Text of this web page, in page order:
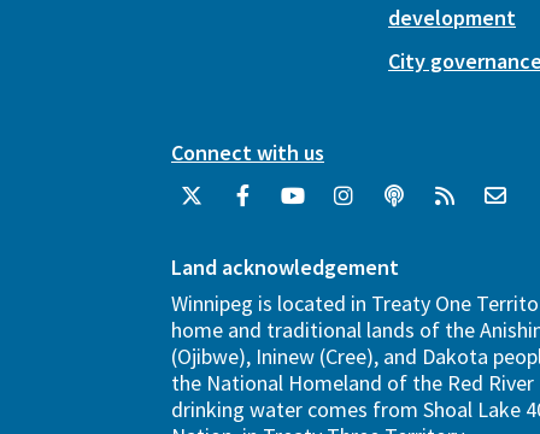
development
City
Connect with us
Land acknowledgement
Winnipeg is located in Treaty One
home and traditional lands of the
(Ojibwe), Ininew (Cree), and Dakota
the National Homeland of the Red River
drinking water comes from Shoal Lake